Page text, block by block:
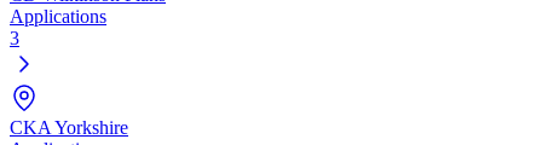
Applications
3
CKA Yorkshire